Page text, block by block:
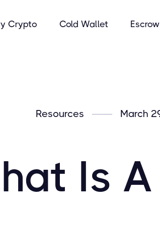
Crypto Cold Wallet
Resources March
Is A